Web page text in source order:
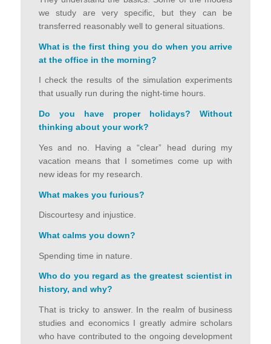
we study are very specific, but they can be
transferred reasonably well to general situations.
What is the first thing you do when you arrive
at the office in the morning?
I check the results of the simulation experiments
that usually run during the night-time hours.
Do you have proper holidays? Without
thinking about your work?
Yes and no. Having a “clear” head during my
vacation means that I sometimes come up with
new ideas for my research.
What makes you furious?
Discourtesy and injustice.
What calms you down?
Spending time in nature.
Who do you regard as the greatest scientist in
history, and why?
That is tricky to answer. In the realm of business
studies and economics I greatly admire scholars
who have contributed to the ongoing development